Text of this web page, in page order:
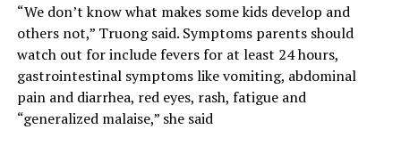
“We don’t know what makes some kids develop and
others not,” Truong said. Symptoms parents should
watch out for include fevers for at least 24 hours,
gastrointestinal symptoms like vomiting, abdominal
pain and diarrhea, red eyes, rash, fatigue and
“generalized malaise,” she said